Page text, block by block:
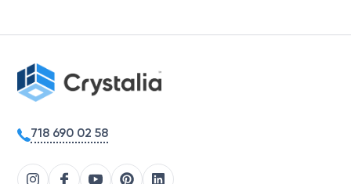
718 690 02 58